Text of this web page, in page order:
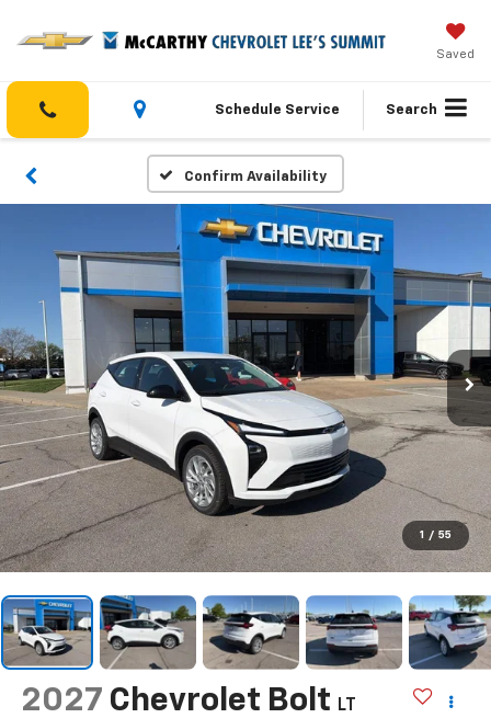
Saved
Schedule Service Search
Confirm Availability
1 / 55
2027 Chevrolet Bolt
LT